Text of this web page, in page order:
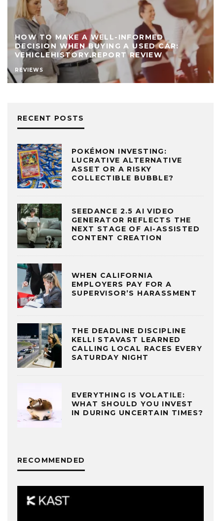
HOW TO MAKE A WELL-INFORMED
DECISION WHEN BUYING A USED CAR:
VEHICLEHISTORY.REPORT REVIEW
REVIEWS
RECENT POSTS
POKÉMON INVESTING:
LUCRATIVE ALTERNATIVE
ASSET OR A RISKY
COLLECTIBLE BUBBLE?
SEEDANCE 2.5 AI VIDEO
GENERATOR REFLECTS THE
NEXT STAGE OF AI-ASSISTED
CONTENT CREATION
WHEN CALIFORNIA
EMPLOYERS PAY FOR A
SUPERVISOR’S HARASSMENT
THE DEADLINE DISCIPLINE
KELLI STAVAST LEARNED
CALLING LOCAL RACES EVERY
SATURDAY NIGHT
EVERYTHING IS VOLATILE:
WHAT SHOULD YOU INVEST
IN DURING UNCERTAIN TIMES?
RECOMMENDED